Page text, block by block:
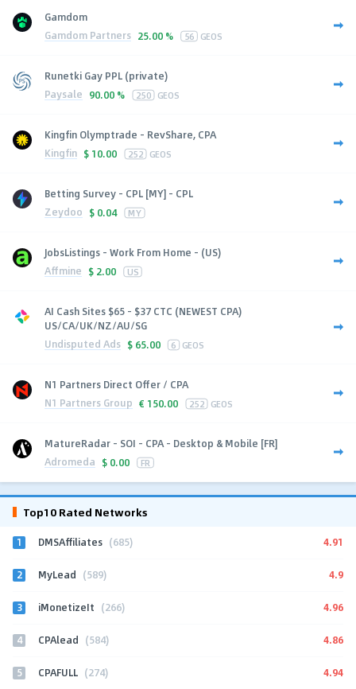
Gamdom
Gamdom Partners 25.00 % 56 GEOS
Runetki Gay PPL (private)
Paysale 90.00 % 250 GEOS
Kingfin Olymptrade - RevShare, CPA
Kingfin $ 10.00 252 GEOS
Betting Survey - CPL [MY] - CPL
Zeydoo $ 0.04 MY
JobsListings - Work From Home - (US)
Affmine $ 2.00 US
AI Cash Sites $65 - $37 CTC (NEWEST CPA)
US/CA/UK/NZ/AU/SG
Undisputed Ads $ 65.00 6 GEOS
N1 Partners Direct Offer / CPA
N1 Partners Group € 150.00 252 GEOS
MatureRadar - SOI - CPA - Desktop & Mobile [FR]
Adromeda $ 0.00 FR
Top10 Rated Networks
1 DMSAffiliates (685) 4.91
2 MyLead (589) 4.9
3 iMonetizeIt (266) 4.96
4 CPAlead (584) 4.86
5 CPAFULL (274) 4.94